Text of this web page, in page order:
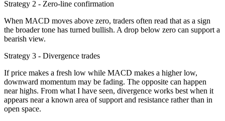
Strategy 2 - Zero-line confirmation
When MACD moves above zero, traders often read that as a sign
the broader tone has turned bullish. A drop below zero can support a
bearish view.
Strategy 3 - Divergence trades
If price makes a fresh low while MACD makes a higher low,
downward momentum may be fading. The opposite can happen
near highs. From what I have seen, divergence works best when it
appears near a known area of support and resistance rather than in
open space.